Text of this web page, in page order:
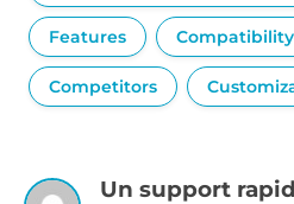
Features Compatibility
Competitors
Un support